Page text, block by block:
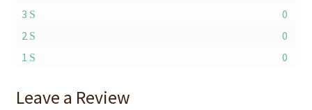
3
0
2
0
1
0
Leave a Review